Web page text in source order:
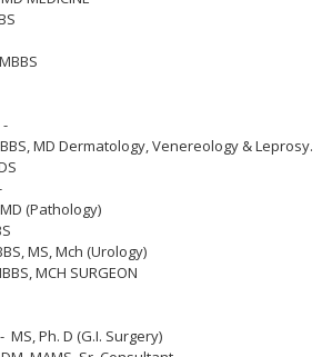
MD Dermatology, Venereology & Leprosy.
(Pathology)
MS, Mch (Urology)
MCH SURGEON
- MS, Ph. D (G.I. Surgery)